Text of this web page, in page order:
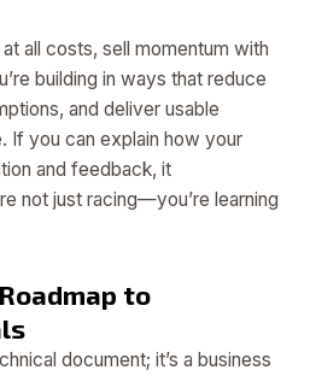
all costs, sell momentum with
building in ways that reduce
and deliver usable
If you can explain how your
and feedback, it
not just racing—you’re learning
to
document; it’s a business